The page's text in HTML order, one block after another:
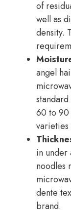
of
well as
density.
angel
60 to 90
varieties
in under
noodles
dente
brand.